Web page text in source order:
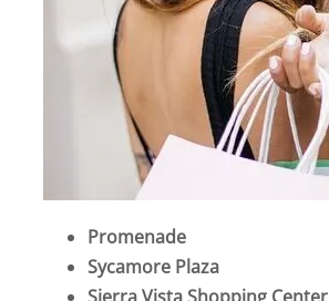
Promenade
Sycamore Plaza